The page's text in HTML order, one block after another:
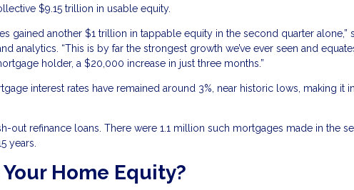
$9.15 trillion in usable equity.
gained another $1 trillion in tappable equity in the second quarter alone,”
analytics. “This is by far the strongest growth we’ve ever seen and
holder, a $20,000 increase in just three months.”
interest rates have remained around 3%, near historic lows, making it
out refinance loans. There were 1.1 million such mortgages made in the
years.
Home Equity?